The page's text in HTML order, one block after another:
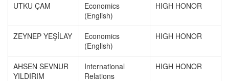
UTKU ÇAM
Economics
(English)
HIGH HONOR
ZEYNEP YEŞİLAY
Economics
(English)
HIGH HONOR
AHSEN SEVNUR
YILDIRIM
International
Relations
HIGH HONOR